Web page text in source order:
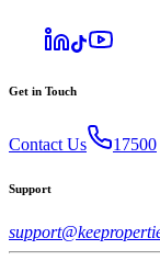
Get in Touch
Contact Us 17500
Support